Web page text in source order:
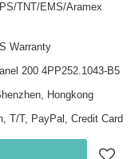
TNT/EMS/Aramex
Warranty
200 4PP252.1043-B5
Hongkong
T/T, PayPal, Credit Card